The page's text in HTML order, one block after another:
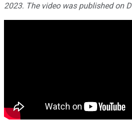
2023. The video was published on